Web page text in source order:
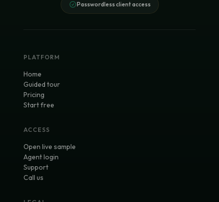
Passwordless client access
PLATFORM
Home
Guided tour
Pricing
Start free
ACCESS
Open live sample
Agent login
Support
Call us